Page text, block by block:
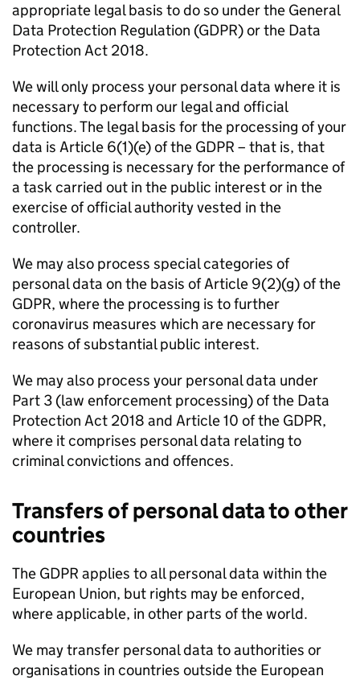
appropriate legal basis to do so under the General
Data Protection Regulation (GDPR) or the Data
Protection Act 2018.
We will only process your personal data where it is
necessary to perform our legal and official
functions. The legal basis for the processing of your
data is Article 6(1)(e) of the GDPR – that is, that
the processing is necessary for the performance of
a task carried out in the public interest or in the
exercise of official authority vested in the
controller.
We may also process special categories of
personal data on the basis of Article 9(2)(g) of the
GDPR, where the processing is to further
coronavirus measures which are necessary for
reasons of substantial public interest.
We may also process your personal data under
Part 3 (law enforcement processing) of the Data
Protection Act 2018 and Article 10 of the GDPR,
where it comprises personal data relating to
criminal convictions and offences.
Transfers of personal data to other
countries
The GDPR applies to all personal data within the
European Union, but rights may be enforced,
where applicable, in other parts of the world.
We may transfer personal data to authorities or
organisations in countries outside the European